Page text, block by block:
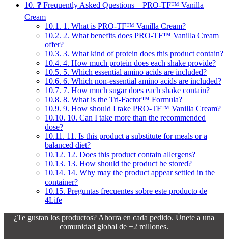
10. ❓ Frequently Asked Questions – PRO-TF™ Vanilla
Cream
10.1. 1. What is PRO-TF™ Vanilla Cream?
10.2. 2. What benefits does PRO-TF™ Vanilla Cream
offer?
10.3. 3. What kind of protein does this product contain?
10.4. 4. How much protein does each shake provide?
10.5. 5. Which essential amino acids are included?
10.6. 6. Which non-essential amino acids are included?
10.7. 7. How much sugar does each shake contain?
10.8. 8. What is the Tri-Factor™ Formula?
10.9. 9. How should I take PRO-TF™ Vanilla Cream?
10.10. 10. Can I take more than the recommended
dose?
10.11. 11. Is this product a substitute for meals or a
balanced diet?
10.12. 12. Does this product contain allergens?
10.13. 13. How should the product be stored?
10.14. 14. Why may the product appear settled in the
container?
10.15. Preguntas frecuentes sobre este producto de
4Life
¿Te gustan los productos? Ahorra en cada pedido. Únete a una
comunidad global de +2 millones.